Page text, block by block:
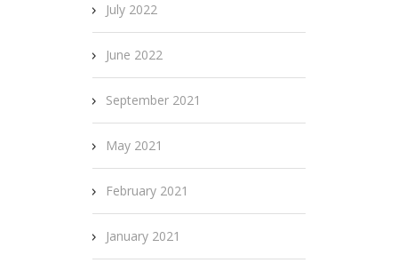
July 2022
June 2022
September 2021
May 2021
February 2021
January 2021